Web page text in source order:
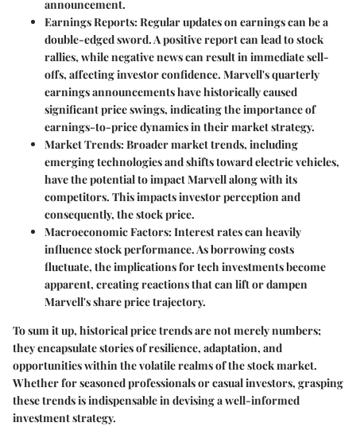
announcement.
Earnings Reports: Regular updates on earnings can be a
double-edged sword. A positive report can lead to stock
rallies, while negative news can result in immediate sell-
offs, affecting investor confidence. Marvell's quarterly
earnings announcements have historically caused
significant price swings, indicating the importance of
earnings-to-price dynamics in their market strategy.
Market Trends: Broader market trends, including
emerging technologies and shifts toward electric vehicles,
have the potential to impact Marvell along with its
competitors. This impacts investor perception and
consequently, the stock price.
Macroeconomic Factors: Interest rates can heavily
influence stock performance. As borrowing costs
fluctuate, the implications for tech investments become
apparent, creating reactions that can lift or dampen
Marvell's share price trajectory.
To sum it up, historical price trends are not merely numbers;
they encapsulate stories of resilience, adaptation, and
opportunities within the volatile realms of the stock market.
Whether for seasoned professionals or casual investors, grasping
these trends is indispensable in devising a well-informed
investment strategy.